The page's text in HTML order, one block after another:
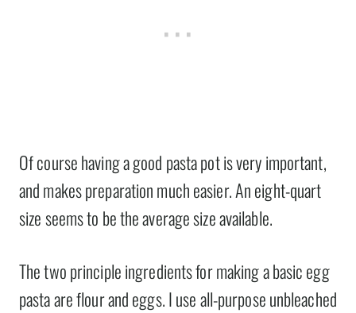
Of course having a good pasta pot is very important,
and makes preparation much easier. An eight-quart
size seems to be the average size available.
The two principle ingredients for making a basic egg
pasta are flour and eggs. I use all-purpose unbleached